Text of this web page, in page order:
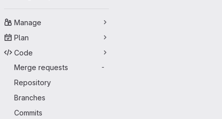
Manage
Plan
Code
Merge requests
-
Repository
Branches
Commits